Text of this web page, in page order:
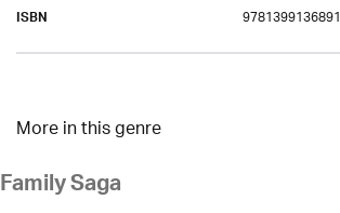
ISBN 9781399136891
More in this genre
Family Saga